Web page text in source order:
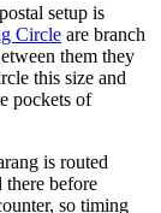
setup is
Circle are branch
them they
this size and
pockets of
is routed
there before
so timing